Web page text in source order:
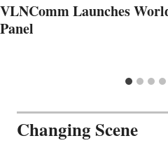
VLNComm Launches
Panel
Changing Scene